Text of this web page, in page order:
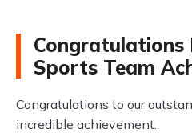
Congratulations
Sports Team
Congratulations to our
incredible achievement.